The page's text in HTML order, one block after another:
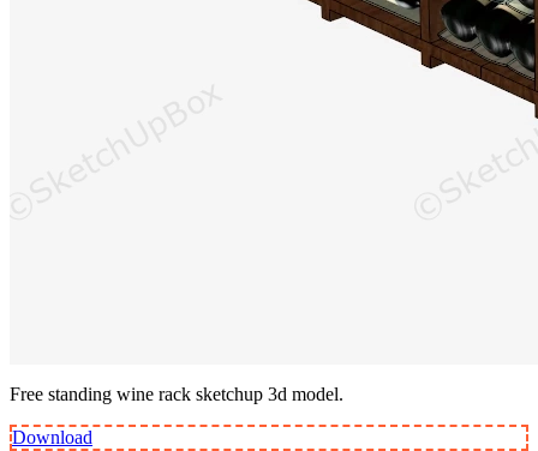
Free standing wine rack sketchup 3d model.
Download